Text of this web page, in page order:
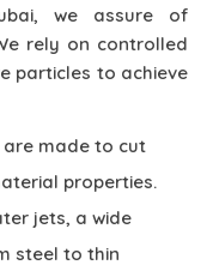
we assure of
rely on controlled
particles to achieve
are made to cut
properties.
jets, a wide
steel to thin